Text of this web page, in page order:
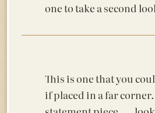
one to take a second
This is one that you
if placed in a far